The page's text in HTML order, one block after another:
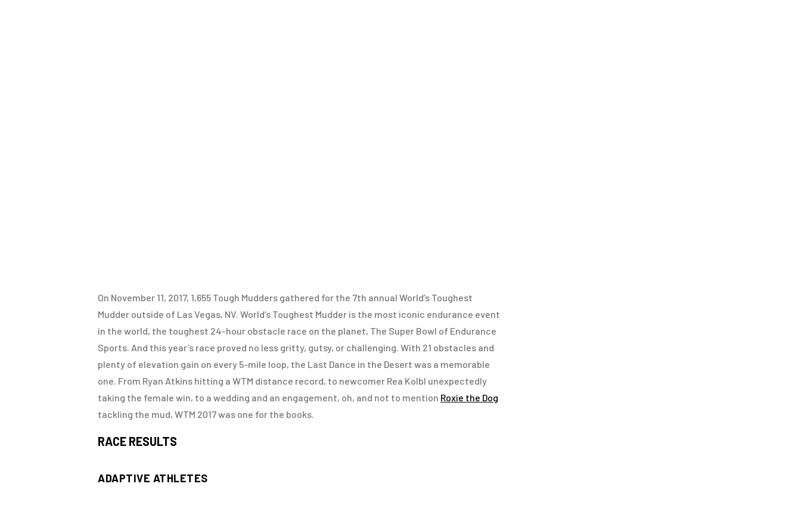
On November 11, 2017, 1,655 Tough Mudders gathered for the 7th annual World’s Toughest
Mudder outside of Las Vegas, NV. World’s Toughest Mudder is the most iconic endurance event
in the world, the toughest 24-hour obstacle race on the planet, The Super Bowl of Endurance
Sports. And this year’s race proved no less gritty, gutsy, or challenging. With 21 obstacles and
plenty of elevation gain on every 5-mile loop, the Last Dance in the Desert was a memorable
one. From Ryan Atkins hitting a WTM distance record, to newcomer Rea Kolbl unexpectedly
taking the female win, to a wedding and an engagement, oh, and not to mention Roxie the Dog
tackling the mud, WTM 2017 was one for the books.
RACE RESULTS
ADAPTIVE ATHLETES